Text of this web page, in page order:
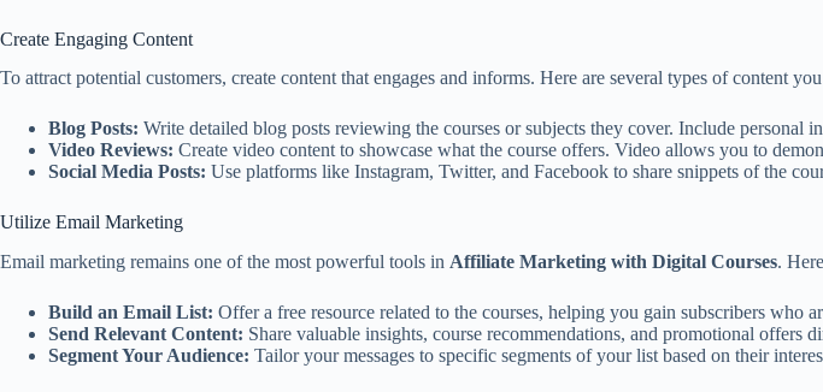
Create Engaging Content
To attract potential customers, create content that engages and informs. Here are several types of content
Blog Posts: Write detailed blog posts reviewing the courses or subjects they cover. Include personal
Video Reviews: Create video content to showcase what the course offers. Video allows you to
Social Media Posts: Use platforms like Instagram, Twitter, and Facebook to share snippets of the
Utilize Email Marketing
Email marketing remains one of the most powerful tools in Affiliate Marketing with Digital Courses.
Build an Email List: Offer a free resource related to the courses, helping you gain subscribers who
Send Relevant Content: Share valuable insights, course recommendations, and promotional offers
Segment Your Audience: Tailor your messages to specific segments of your list based on their